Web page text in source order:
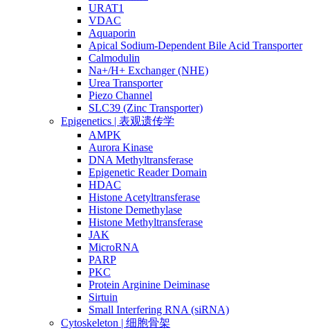
URAT1
VDAC
Aquaporin
Apical Sodium-Dependent Bile Acid Transporter
Calmodulin
Na+/H+ Exchanger (NHE)
Urea Transporter
Piezo Channel
SLC39 (Zinc Transporter)
Epigenetics | 表观遗传学
AMPK
Aurora Kinase
DNA Methyltransferase
Epigenetic Reader Domain
HDAC
Histone Acetyltransferase
Histone Demethylase
Histone Methyltransferase
JAK
MicroRNA
PARP
PKC
Protein Arginine Deiminase
Sirtuin
Small Interfering RNA (siRNA)
Cytoskeleton | 细胞骨架